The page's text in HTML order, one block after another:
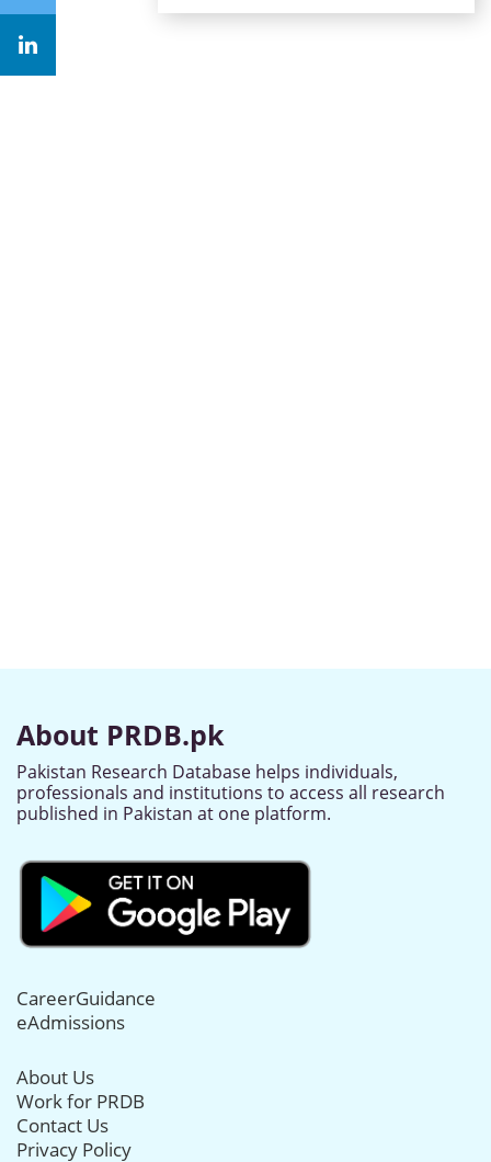
About PRDB.pk
Pakistan Research Database helps individuals,
professionals and institutions to access all research
published in Pakistan at one platform.
CareerGuidance
eAdmissions
About Us
Work for PRDB
Contact Us
Privacy Policy